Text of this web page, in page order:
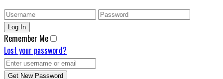
Remember Me
Lost your password?